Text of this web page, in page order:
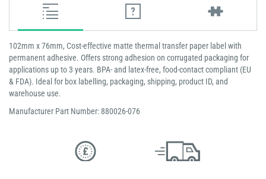
102mm x 76mm, Cost-effective matte thermal transfer paper label with
permanent adhesive. Offers strong adhesion on corrugated packaging for
applications up to 3 years. BPA- and latex-free, food-contact compliant (EU
& FDA). Ideal for box labelling, packaging, shipping, product ID, and
warehouse use.
Manufacturer Part Number: 880026-076